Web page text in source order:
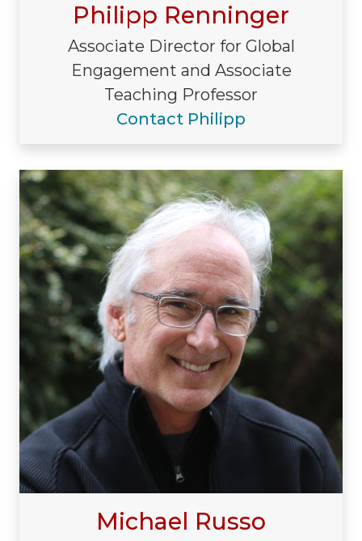
Philipp Renninger
Associate Director for Global
Engagement and Associate
Teaching Professor
Contact Philipp
Michael Russo